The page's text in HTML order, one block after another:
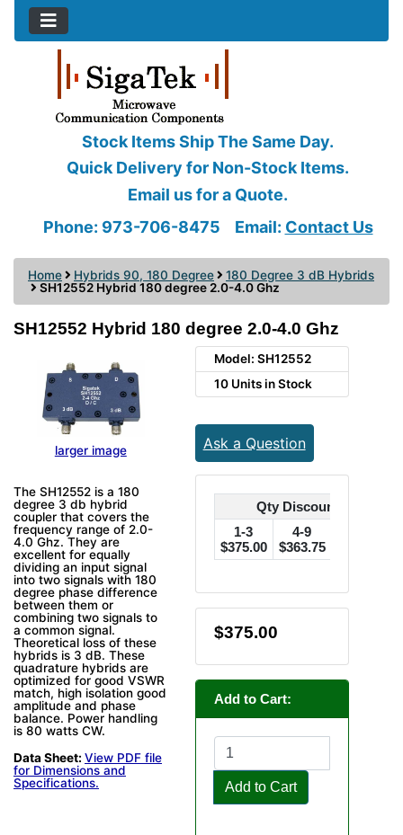
Stock Items Ship The Same Day.
Quick Delivery for Non-Stock Items.
Email us for a Quote.
Phone: 973-706-8475
Email: Contact Us
Home Hybrids 90, 180 Degree
180 Degree 3 dB Hybrids
SH12552 Hybrid 180 degree 2.0-4.0 Ghz
SH12552 Hybrid 180 degree 2.0-4.0 Ghz
larger image
The SH12552 is a 180
degree 3 db hybrid
coupler that covers the
frequency range of 2.0-
4.0 Ghz. They are
excellent for equally
dividing an input signal
into two signals with 180
degree phase difference
between them or
combining two signals to
a common signal.
Theoretical loss of these
hybrids is 3 dB. These
quadrature hybrids are
optimized for good VSWR
match, high isolation good
amplitude and phase
balance. Power handling
is 80 watts CW.
Data Sheet: View PDF file
for Dimensions and
Specifications.
Model: SH12552
10 Units in Stock
Ask a Question
Qty Discounts Off
1-3
$375.00
4-9
$363.75
$375.00
Add to Cart:
Add to Cart